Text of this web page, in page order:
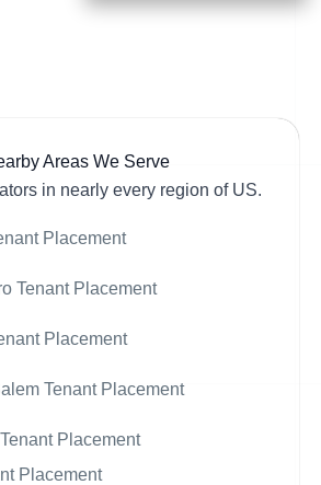
Areas We Serve
in nearly every region of US.
Placement
Tenant Placement
Placement
Tenant Placement
Placement
Placement